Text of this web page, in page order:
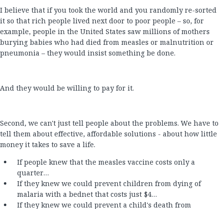
I believe that if you took the world and you randomly re-sorted
it so that rich people lived next door to poor people – so, for
example, people in the United States saw millions of mothers
burying babies who had died from measles or malnutrition or
pneumonia – they would insist something be done.
And they would be willing to pay for it.
Second, we can't just tell people about the problems. We have to
tell them about effective, affordable solutions - about how little
money it takes to save a life.
If people knew that the measles vaccine costs only a
quarter…
If they knew we could prevent children from dying of
malaria with a bednet that costs just $4…
If they knew we could prevent a child's death from